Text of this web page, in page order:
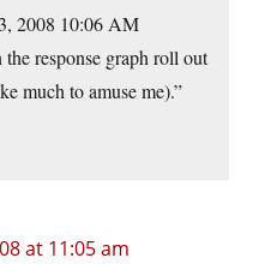
2008 10:06 AM
response graph roll out
much to amuse me).”
at 11:05 am